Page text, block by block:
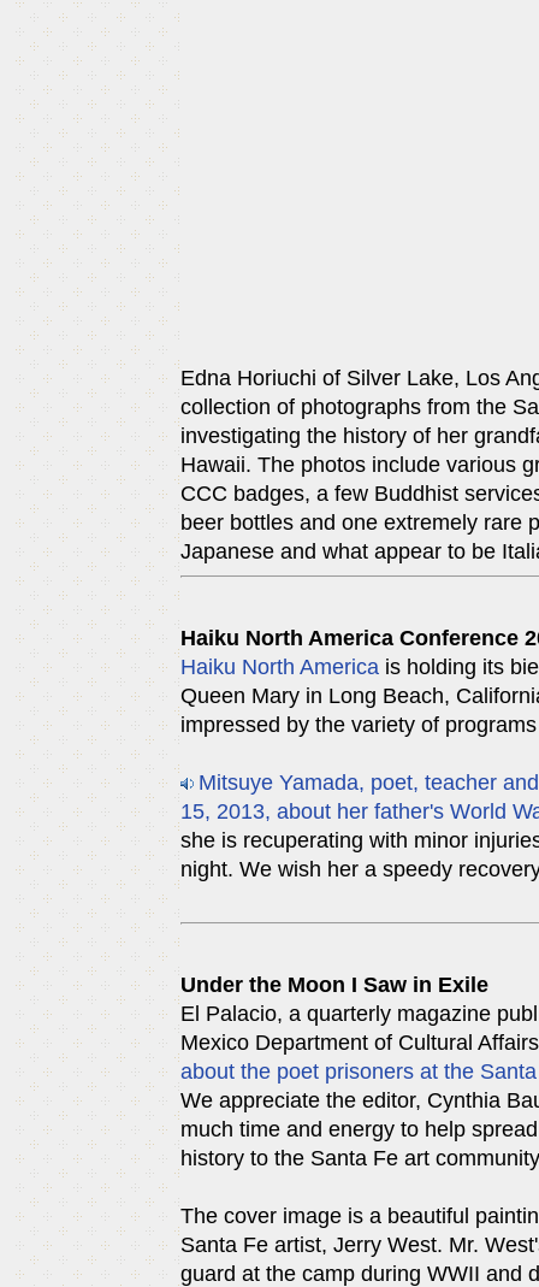
Edna Horiuchi of Silver Lake, Los
collection of photographs from the
investigating the history of her
Hawaii. The photos include various
CCC badges, a few Buddhist
beer bottles and one extremely rare
Japanese and what appear to be
Haiku North America Conference
Haiku North America is holding its
Queen Mary in Long Beach,
impressed by the variety of
Mitsuye Yamada, poet, teacher
15, 2013, about her father's World
she is recuperating with minor
night. We wish her a speedy
Under the Moon I Saw in Exile
El Palacio, a quarterly magazine
Mexico Department of Cultural
about the poet prisoners at the
We appreciate the editor, Cynthia
much time and energy to help
history to the Santa Fe art
The cover image is a beautiful
Santa Fe artist, Jerry West. Mr.
guard at the camp during WWII and